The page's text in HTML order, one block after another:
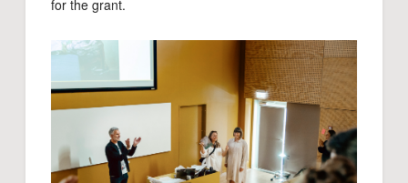
for the grant.